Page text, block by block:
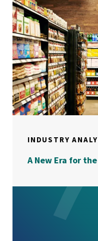
INDUSTRY
A New Era for